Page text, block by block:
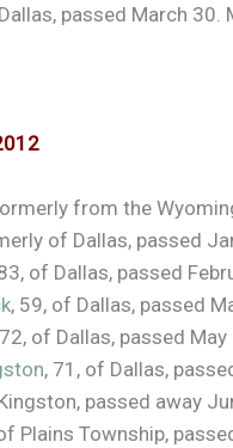
passed March 30.
from the
of Dallas, passed
of Dallas, passed
, 59, of Dallas, passed
of Dallas, passed
, 71, of Dallas,
passed away
Plains Township,